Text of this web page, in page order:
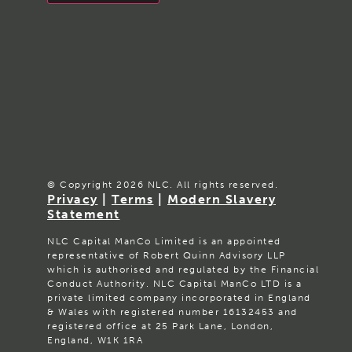
© Copyright 2026 NLC. All rights reserved.
Privacy Terms
Modern Slavery
Statement
NLC Capital ManCo Limited is an appointed
representative of Robert Quinn Advisory LLP
which is authorised and regulated by the Financial
Conduct Authority. NLC Capital ManCo LTD is a
private limited company incorporated in England
& Wales with registered number 16132453 and
registered office at 25 Park Lane, London,
England, W1K 1RA